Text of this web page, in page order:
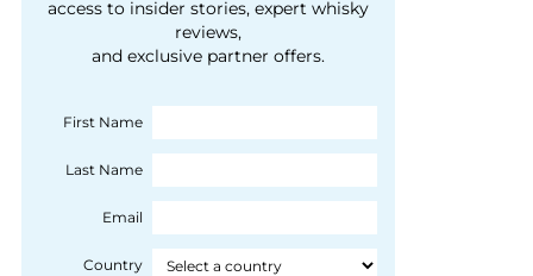
courtesy of 1492
Coloniale Group]
people, writes Peter
Ranscombe
access to insider stories, expert whisky
reviews,
and exclusive partner offers.
First Name
Last Name
Email
Country